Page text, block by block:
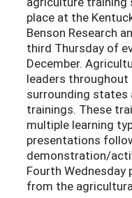
place at the
Benson Research
third Thursday of
December.
leaders
surrounding
trainings. These
multiple learning
presentations
demonstration/
Fourth Wednesday
from the